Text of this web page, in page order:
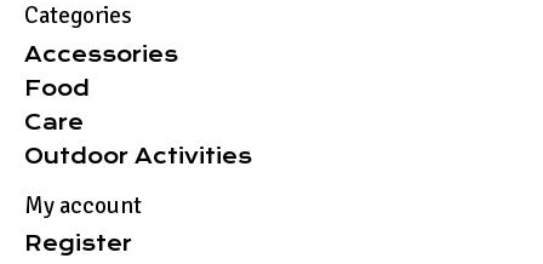
Categories
Accessories
Food
Care
Outdoor Activities
My account
Register